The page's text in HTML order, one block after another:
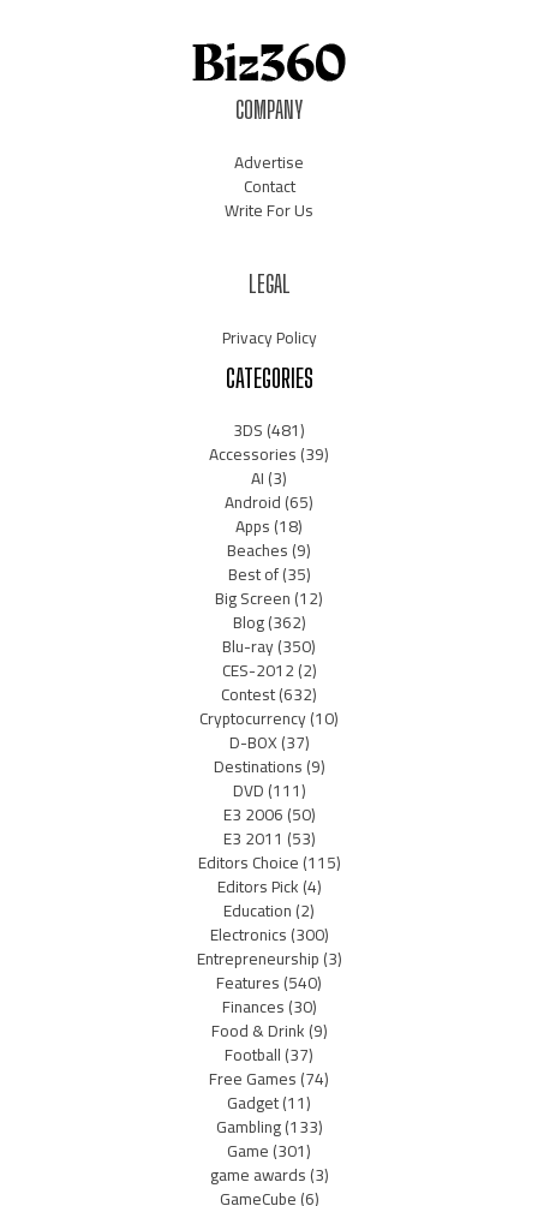
COMPANY
Advertise
Contact
Write For Us
LEGAL
Privacy Policy
CATEGORIES
3DS(481)
Accessories(39)
AI(3)
Android(65)
Apps(18)
Beaches(9)
Best of(35)
Big Screen(12)
Blog(362)
Blu-ray(350)
CES-2012(2)
Contest(632)
Cryptocurrency(10)
D-BOX(37)
Destinations(9)
DVD(111)
E3 2006(50)
E3 2011 (53)
Editors Choice(115)
Editors Pick(4)
Education(2)
Electronics(300)
Entrepreneurship(3)
Features(540)
Finances(30)
Food & Drink(9)
Football(37)
Free Games(74)
Gadget(11)
Gambling(133)
Game(301)
game awards(3)
GameCube(6)